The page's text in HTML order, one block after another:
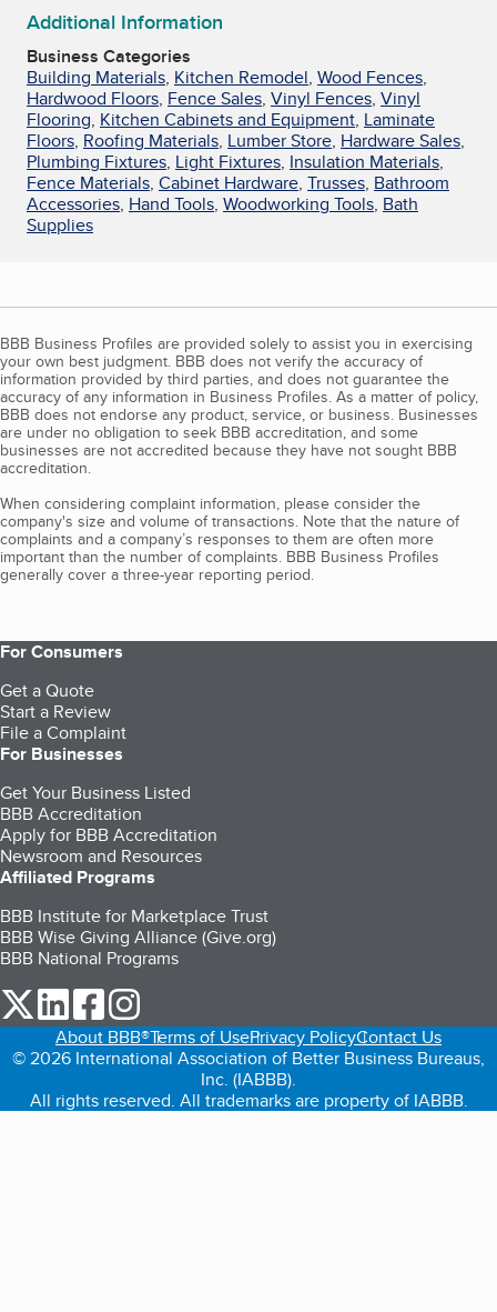
Additional Information
Business Categories
Building Materials, Kitchen Remodel, Wood Fences,
Hardwood Floors, Fence Sales, Vinyl Fences, Vinyl
Flooring, Kitchen Cabinets and Equipment, Laminate
Floors, Roofing Materials, Lumber Store, Hardware Sales,
Plumbing Fixtures, Light Fixtures, Insulation Materials,
Fence Materials, Cabinet Hardware, Trusses, Bathroom
Accessories, Hand Tools, Woodworking Tools, Bath
Supplies
BBB Business Profiles are provided solely to assist you in exercising
your own best judgment. BBB does not verify the accuracy of
information provided by third parties, and does not guarantee the
accuracy of any information in Business Profiles. As a matter of policy,
BBB does not endorse any product, service, or business. Businesses
are under no obligation to seek BBB accreditation, and some
businesses are not accredited because they have not sought BBB
accreditation.
When considering complaint information, please consider the
company's size and volume of transactions. Note that the nature of
complaints and a company’s responses to them are often more
important than the number of complaints. BBB Business Profiles
generally cover a three-year reporting period.
For Consumers
Get a Quote
Start a Review
File a Complaint
For Businesses
Get Your Business Listed
BBB Accreditation
Apply for BBB Accreditation
Newsroom and Resources
Affiliated Programs
BBB Institute for Marketplace Trust
BBB Wise Giving Alliance (Give.org)
BBB National Programs
our Twitter (opens in a new tab)
our LinkedIn (opens in a new tab)
our Facebook (opens in a new tab)
About BBB®Terms of UsePrivacy PolicyContact Us
© 2026 International Association of Better Business Bureaus,
Inc. (IABBB).
All rights reserved. All trademarks are property of IABBB.